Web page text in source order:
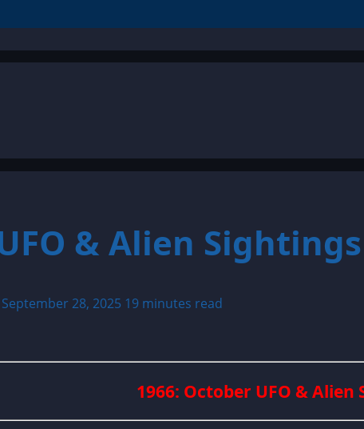
& Alien Sightings
28, 2025 19 minutes read
1966: October UFO & Alien